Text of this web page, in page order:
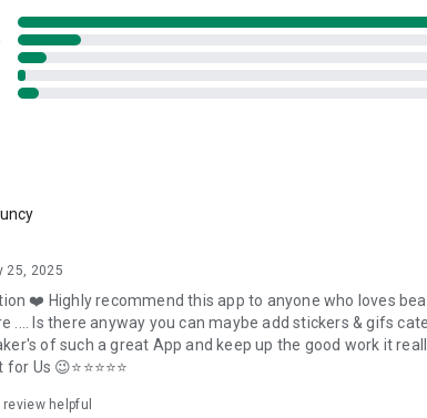
25, 2025
❤️ Highly recommend this app to anyone who loves
.... Is there anyway you can maybe add stickers & gifs
of such a great App and keep up the good work it
Us 😉⭐⭐⭐⭐⭐
helpful